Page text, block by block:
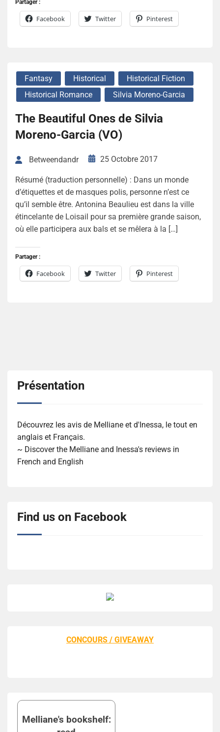
Partager :
Facebook Twitter Pinterest
Fantasy Historical
Historical Fiction
Historical Romance
Silvia Moreno-Garcia
The Beautiful Ones de Silvia
Moreno-Garcia (VO)
Betweendandr 25 Octobre 2017
Résumé (traduction personnelle) : Dans un monde
d’étiquettes et de masques polis, personne n’est ce
qu’il semble être. Antonina Beaulieu est dans la ville
étincelante de Loisail pour sa première grande saison,
où elle participera aux bals et se mêlera à la […]
Partager :
Facebook Twitter Pinterest
Présentation
Découvrez les avis de Melliane et d'Inessa, le tout en
anglais et Français.
~ Discover the Melliane and Inessa's reviews in
French and English
Find us on Facebook
CONCOURS / GIVEAWAY
Melliane's bookshelf: